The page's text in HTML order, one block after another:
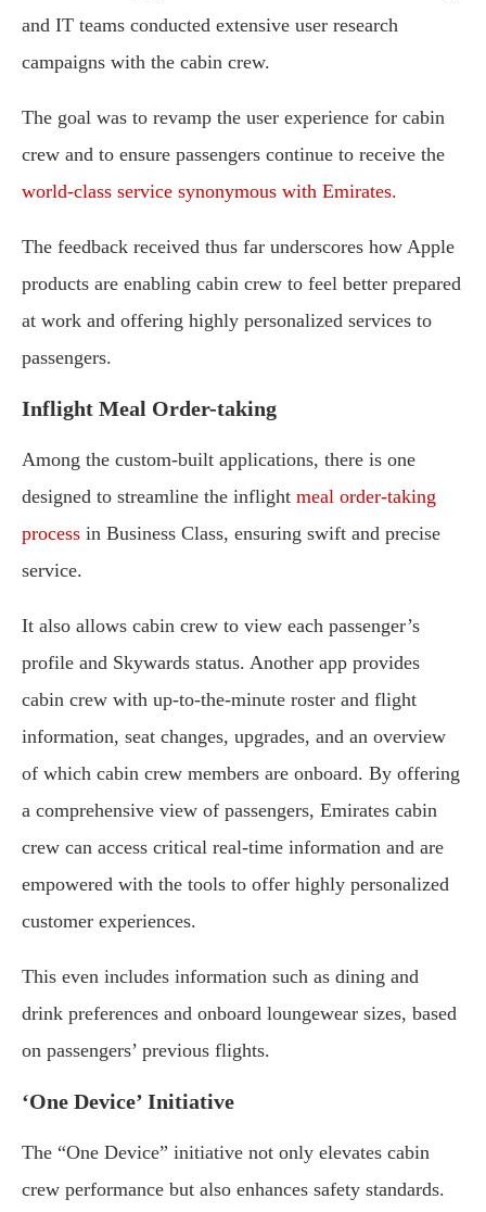
and IT teams conducted extensive user research
campaigns with the cabin crew.
The goal was to revamp the user experience for cabin
crew and to ensure passengers continue to receive the
world-class service synonymous with Emirates.
The feedback received thus far underscores how Apple
products are enabling cabin crew to feel better prepared
at work and offering highly personalized services to
passengers.
Inflight Meal Order-taking
Among the custom-built applications, there is one
designed to streamline the inflight meal order-taking
process in Business Class, ensuring swift and precise
service.
It also allows cabin crew to view each passenger’s
profile and Skywards status. Another app provides
cabin crew with up-to-the-minute roster and flight
information, seat changes, upgrades, and an overview
of which cabin crew members are onboard. By offering
a comprehensive view of passengers, Emirates cabin
crew can access critical real-time information and are
empowered with the tools to offer highly personalized
customer experiences.
This even includes information such as dining and
drink preferences and onboard loungewear sizes, based
on passengers’ previous flights.
‘One Device’ Initiative
The “One Device” initiative not only elevates cabin
crew performance but also enhances safety standards.